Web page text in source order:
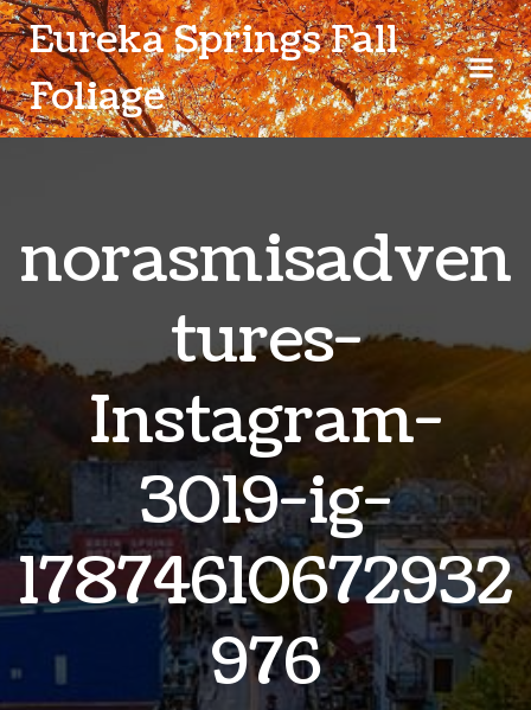
Skip
to
content
Eureka Springs Fall
Foliage
norasmisadven
tures-
Instagram-
3019-ig-
17874610672932
976